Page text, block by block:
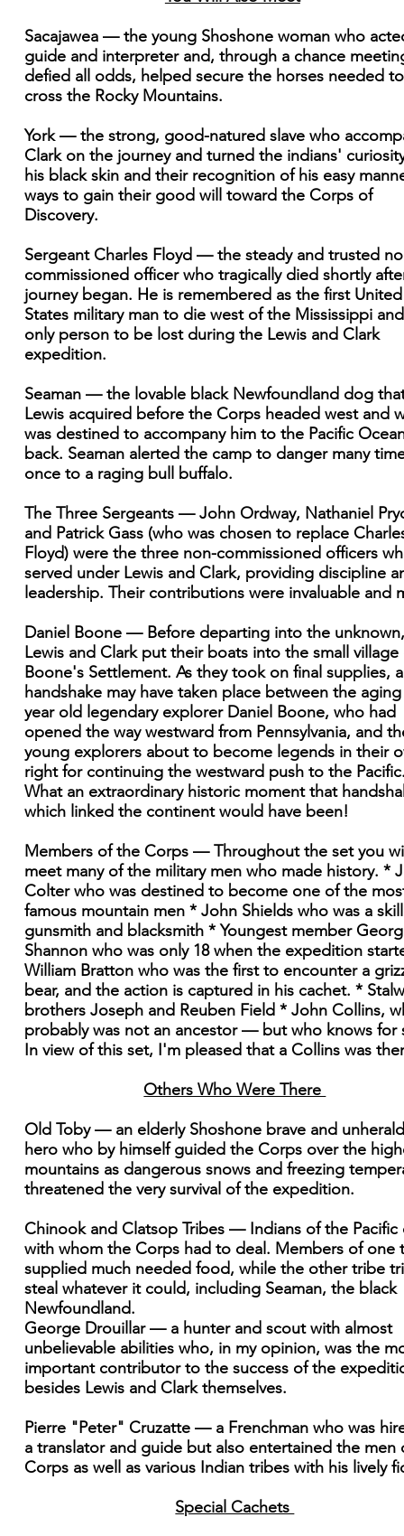
Sacajawea — the young Shoshone woman who
guide and interpreter and, through a chance
defied all odds, helped secure the horses needed to
cross the Rocky Mountains.
York — the strong, good-natured slave who
Clark on the journey and turned the indians'
his black skin and their recognition of his easy
ways to gain their good will toward the Corps of
Discovery.
Sergeant Charles Floyd — the steady and trusted
commissioned officer who tragically died shortly
journey began. He is remembered as the first United
States military man to die west of the Mississippi
only person to be lost during the Lewis and Clark
expedition.
Seaman — the lovable black Newfoundland dog
Lewis acquired before the Corps headed west and
was destined to accompany him to the Pacific
back. Seaman alerted the camp to danger many
once to a raging bull buffalo.
The Three Sergeants — John Ordway, Nathaniel
and Patrick Gass (who was chosen to replace
Floyd) were the three non-commissioned officers
served under Lewis and Clark, providing discipline
leadership. Their contributions were invaluable and
Daniel Boone — Before departing into the unknown,
Lewis and Clark put their boats into the small village
Boone's Settlement. As they took on final supplies, a
handshake may have taken place between the aging
year old legendary explorer Daniel Boone, who had
opened the way westward from Pennsylvania, and
young explorers about to become legends in their
right for continuing the westward push to the
What an extraordinary historic moment that
which linked the continent would have been!
Members of the Corps — Throughout the set you
meet many of the military men who made history. *
Colter who was destined to become one of the
famous mountain men * John Shields who was a
gunsmith and blacksmith * Youngest member
Shannon who was only 18 when the expedition
William Bratton who was the first to encounter a
bear, and the action is captured in his cachet. *
brothers Joseph and Reuben Field * John Collins,
probably was not an ancestor — but who knows for
In view of this set, I'm pleased that a Collins was
Others Who Were There
Old Toby — an elderly Shoshone brave and
hero who by himself guided the Corps over the
mountains as dangerous snows and freezing
threatened the very survival of the expedition.
Chinook and Clatsop Tribes — Indians of the Pacific
with whom the Corps had to deal. Members of one
supplied much needed food, while the other tribe
steal whatever it could, including Seaman, the black
Newfoundland.
George Drouillar — a hunter and scout with almost
unbelievable abilities who, in my opinion, was the
important contributor to the success of the
besides Lewis and Clark themselves.
Pierre "Peter" Cruzatte — a Frenchman who was
a translator and guide but also entertained the men
Corps as well as various Indian tribes with his lively
Special Cachets